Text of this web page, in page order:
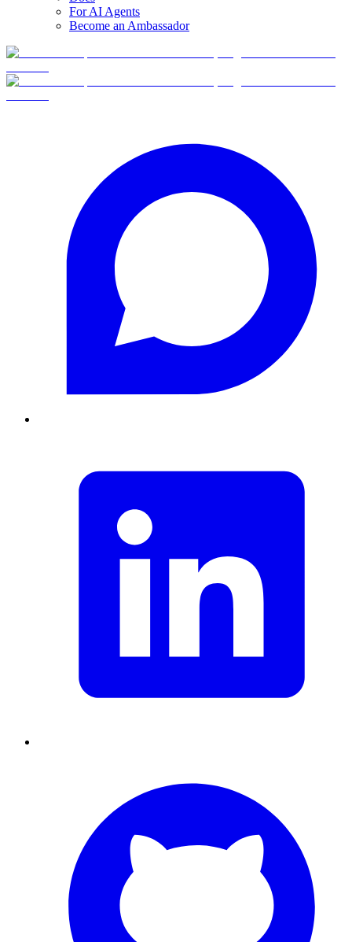
For AI Agents
Become an Ambassador